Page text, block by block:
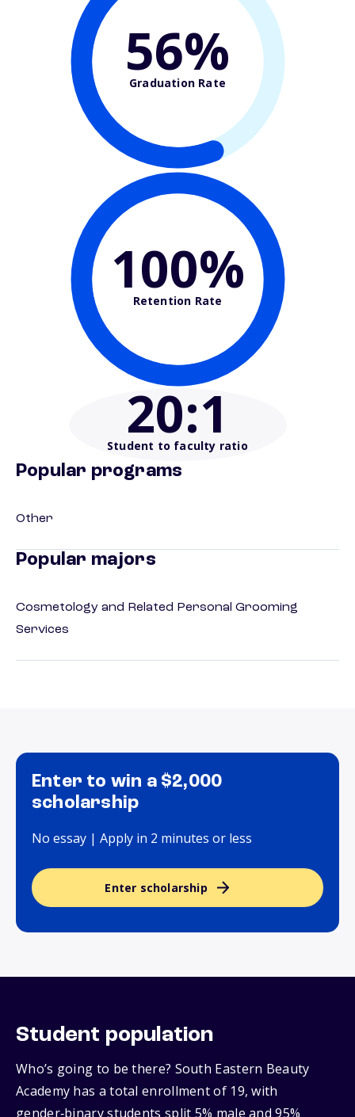
56%
Graduation Rate
100%
Retention Rate
20:1
Student to faculty ratio
Popular programs
Other
Popular majors
Cosmetology and Related Personal Grooming
Services
Enter to win a $2,000
scholarship
No essay | Apply in 2 minutes or less
Enter scholarship
Student population
Who’s going to be there? South Eastern Beauty
Academy has a total enrollment of 19, with
gender‑binary students split 5% male and 95%